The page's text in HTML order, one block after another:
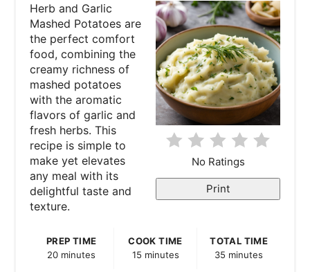
e
P
i
n
No Ratings
Print
Herb and Garlic
Mashed Potatoes are
the perfect comfort
food, combining the
creamy richness of
mashed potatoes
with the aromatic
flavors of garlic and
fresh herbs. This
recipe is simple to
make yet elevates
any meal with its
delightful taste and
texture.
PREP TIME
20 minutes
COOK TIME
15 minutes
TOTAL TIME
35 minutes